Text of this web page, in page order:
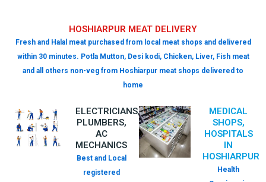
HOSHIARPUR MEAT DELIVERY
Fresh and Halal meat purchased from local meat shops and delivered
within 30 minutes. Potla Mutton, Desi kodi, Chicken, Liver, Fish meat
and all others non-veg from Hoshiarpur meat shops delivered to
home
ELECTRICIANS,
PLUMBERS,
AC
MECHANICS
Best and Local
registered
MEDICAL
SHOPS,
HOSPITALS
IN
HOSHIARPUR
Health